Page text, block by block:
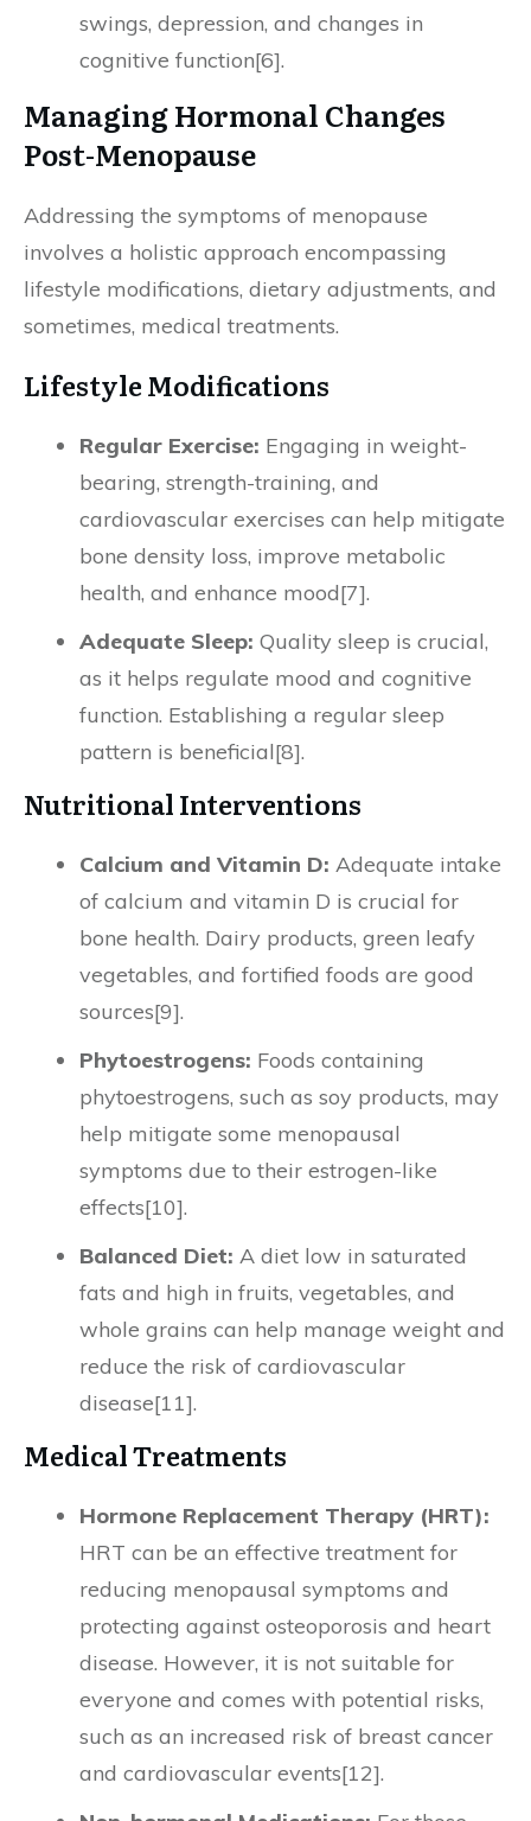
swings, depression, and changes in
cognitive function[6].
Managing Hormonal Changes
Post-Menopause
Addressing the symptoms of menopause
involves a holistic approach encompassing
lifestyle modifications, dietary adjustments, and
sometimes, medical treatments.
Lifestyle Modifications
Regular Exercise: Engaging in weight-
bearing, strength-training, and
cardiovascular exercises can help mitigate
bone density loss, improve metabolic
health, and enhance mood[7].
Adequate Sleep: Quality sleep is crucial,
as it helps regulate mood and cognitive
function. Establishing a regular sleep
pattern is beneficial[8].
Nutritional Interventions
Calcium and Vitamin D: Adequate intake
of calcium and vitamin D is crucial for
bone health. Dairy products, green leafy
vegetables, and fortified foods are good
sources[9].
Phytoestrogens: Foods containing
phytoestrogens, such as soy products, may
help mitigate some menopausal
symptoms due to their estrogen-like
effects[10].
Balanced Diet: A diet low in saturated
fats and high in fruits, vegetables, and
whole grains can help manage weight and
reduce the risk of cardiovascular
disease[11].
Medical Treatments
Hormone Replacement Therapy (HRT):
HRT can be an effective treatment for
reducing menopausal symptoms and
protecting against osteoporosis and heart
disease. However, it is not suitable for
everyone and comes with potential risks,
such as an increased risk of breast cancer
and cardiovascular events[12].